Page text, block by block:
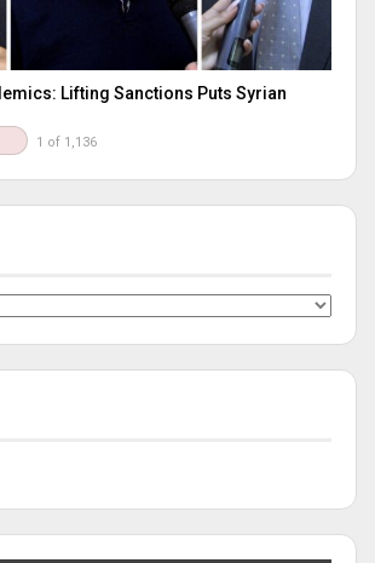
Lifting Sanctions Puts Syrian
1 of 1,136